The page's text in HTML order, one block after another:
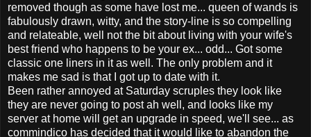
removed though as some have lost me... queen of wands is
fabulously drawn, witty, and the story-line is so compelling
and relateable, well not the bit about living with your wife's
best friend who happens to be your ex... odd... Got some
classic one liners in it as well. The only problem and it
makes me sad is that I got up to date with it.
Been rather annoyed at Saturday scruples they look like
they are never going to post ah well, and looks like my
server at home will get an upgrade in speed, we'll see... as
commindico has decided that it would like to abandon the